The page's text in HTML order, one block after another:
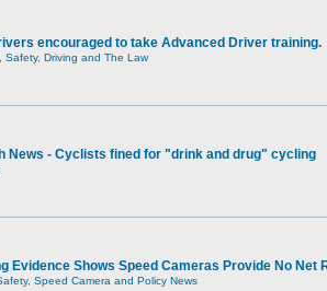
encouraged to take Advanced Driver training.
Safety, Driving and The Law
News - Cyclists fined for "drink and drug" cycling
Evidence Shows Speed Cameras Provide No Net
Speed Camera and Policy News